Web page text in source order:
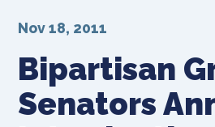
Bipartisan
Senators
Nov 18, 2011